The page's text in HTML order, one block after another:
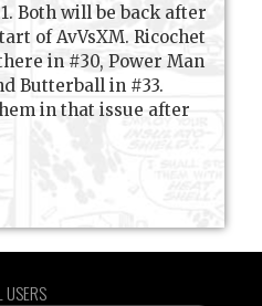
Both will be back after
of AvVsXM. Ricochet
in #30, Power Man
Butterball in #33.
in that issue after
USERS